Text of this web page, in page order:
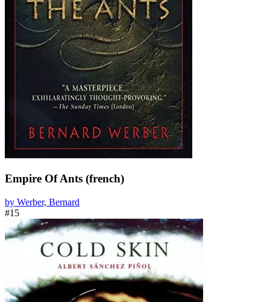
Empire Of Ants (french)
by Werber, Bernard
#15